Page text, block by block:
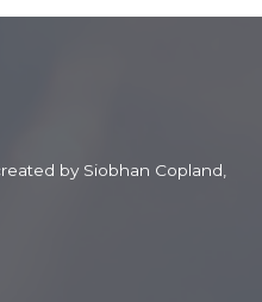
by Siobhan Copland,